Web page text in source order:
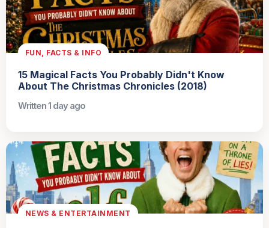
FUN, FACTS & INFO
15 Magical Facts You Probably Didn't Know
About The Christmas Chronicles (2018)
Written 1 day ago
NEWS & ENTERTAINMENT